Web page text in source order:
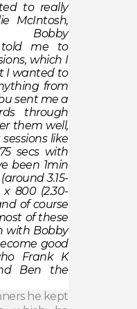
to really
McIntosh,
Bobby
told me to
which I
I wanted to
from
sent me a
through
them well,
like
secs with
been 1min
3.15-
x 800 (2.30-
of course
of these
with Bobby
good
Frank K
Ben the
he kept